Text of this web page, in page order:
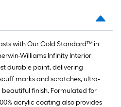
with Our Gold Standard™ in
Williams Infinity Interior
durable paint, delivering
marks and scratches, ultra-
finish. Formulated for
acrylic coating also provides